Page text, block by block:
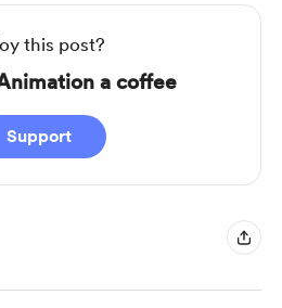
this post?
a coffee
Support